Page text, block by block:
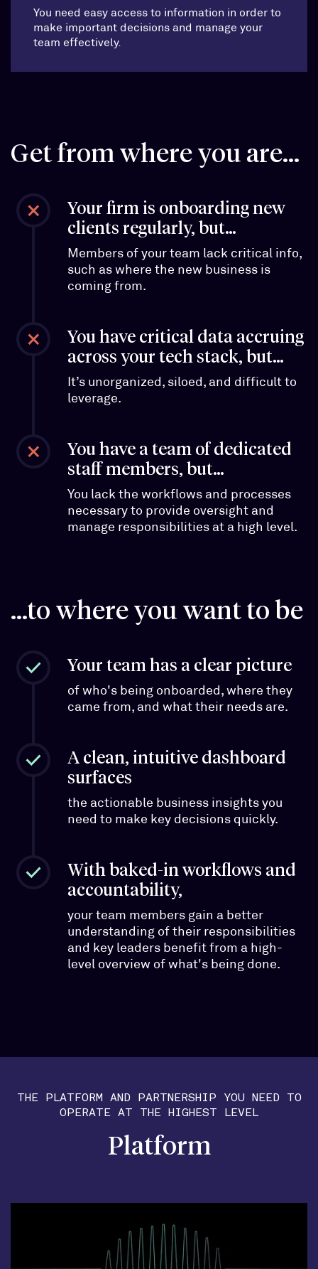
You need easy access to information in order to
make important decisions and manage your
team effectively.
Get from where you are...
Your firm is onboarding new
clients regularly, but…
Members of your team lack critical info,
such as where the new business is
coming from.
You have critical data accruing
across your tech stack, but…
It’s unorganized, siloed, and difficult to
leverage.
You have a team of dedicated
staff members, but…
You lack the workflows and processes
necessary to provide oversight and
manage responsibilities at a high level.
...to where you want to be
Your team has a clear picture
of who's being onboarded, where they
came from, and what their needs are.
A clean, intuitive dashboard
surfaces
the actionable business insights you
need to make key decisions quickly.
With baked-in workflows and
accountability,
your team members gain a better
understanding of their responsibilities
and key leaders benefit from a high-
level overview of what's being done.
THE PLATFORM AND PARTNERSHIP YOU NEED TO
OPERATE AT THE HIGHEST LEVEL
Platform